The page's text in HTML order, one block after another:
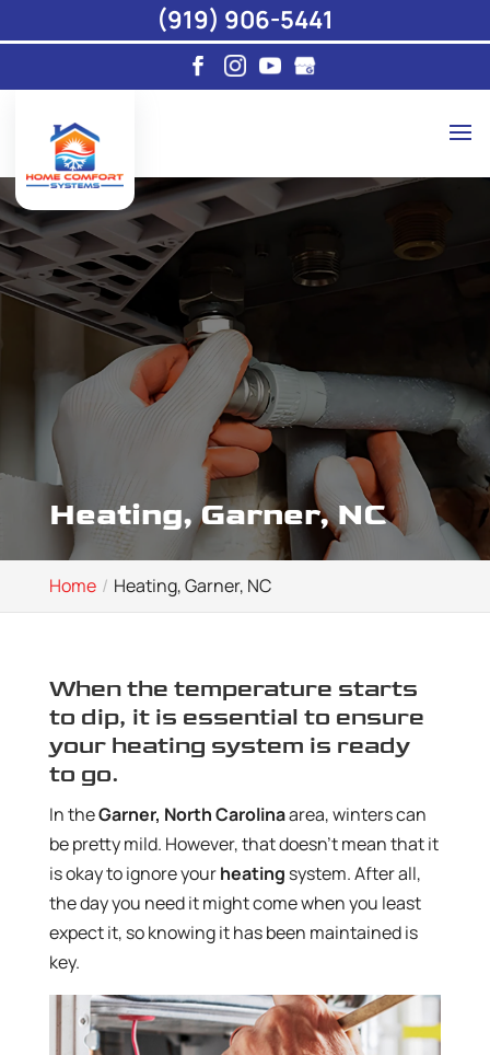
Heating, Garner, NC
Home Heating, Garner, NC
When the temperature starts
to dip, it is essential to ensure
your heating system is ready
to go.
In theGarner, North Carolinaarea, winters can
be pretty mild. However, that doesn’t mean that it
is okay to ignore yourheating system. After all,
the day you need it might come when you least
expect it, so knowing it has been maintained is
key.
(919) 906-5441